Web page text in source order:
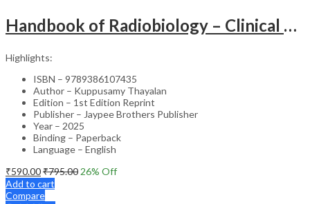
Handbook of Radiobiology – Clinical Guide
Highlights:
ISBN – 9789386107435
Author – Kuppusamy Thayalan
Edition – 1st Edition Reprint
Publisher – Jaypee Brothers Publisher
Year – 2025
Binding – Paperback
Language – English
₹590.00₹795.00 26% Off
Add to cart
Compare